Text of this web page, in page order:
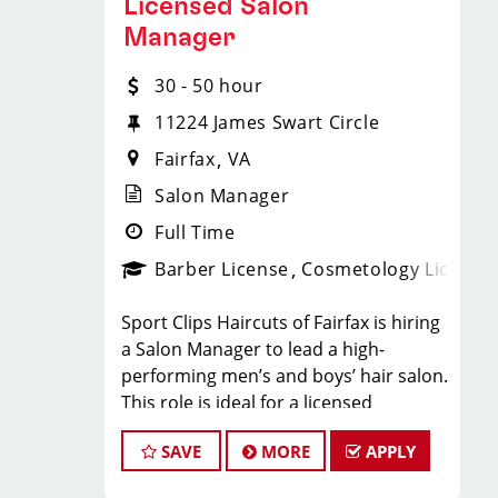
Flexible scheduling (full-time and
part-time options)
Instant clientele- no need to bring
your own clients
Industry-leading paid training
(including clipper and fade
techniques)
Career growth opportunities (stylist,
trainer, management paths)
Free mental health benefits and
hair.
Compensation & Perks
$26 - $46 hourly earnings, including
tips, commission, and performance
bonuses
Employer-paid mental health
support
Paid leadership, technical, and
business training
Licensed Salon
Manager
30 - 50 hour
11224 James Swart Circle
Fairfax VA
Salon Manager
Full Time
Barber License Cosmetology License
Sport Clips Haircuts of Fairfax is hiring
a Salon Manager to lead a high-
performing men’s and boys’ hair salon.
This role is ideal for a licensed
cosmetologist or barber who enjoys
coaching teams, managing salon
SAVE MORE APPLY